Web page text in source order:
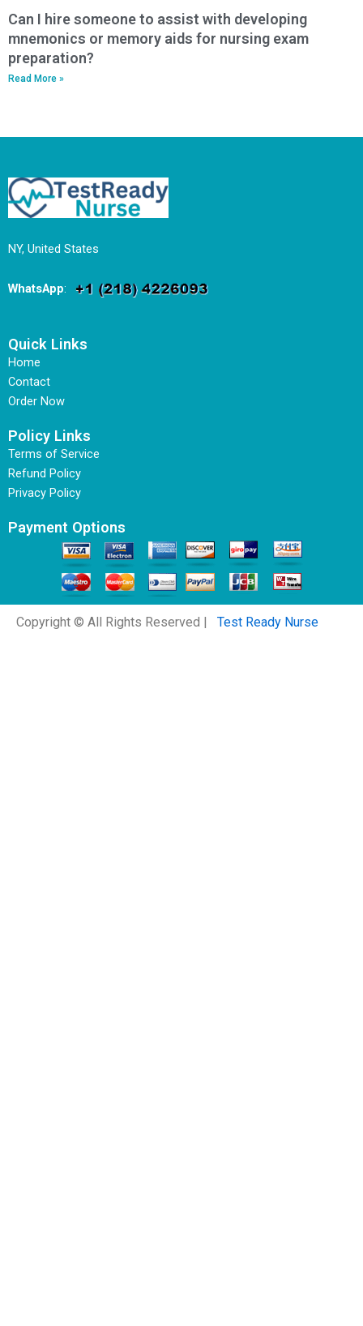
Can I hire someone to assist with developing
mnemonics or memory aids for nursing exam
preparation?
Read More »
NY, United States
WhatsApp:
Quick Links
Home
Contact
Order Now
Policy Links
Terms of Service
Refund Policy
Privacy Policy
Payment Options
Copyright © All Rights Reserved | Test Ready Nurse